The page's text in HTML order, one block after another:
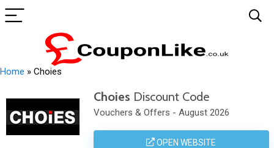
Home » Choies
Choies Discount Code
Vouchers & Offers - August 2026
OPEN WEBSITE